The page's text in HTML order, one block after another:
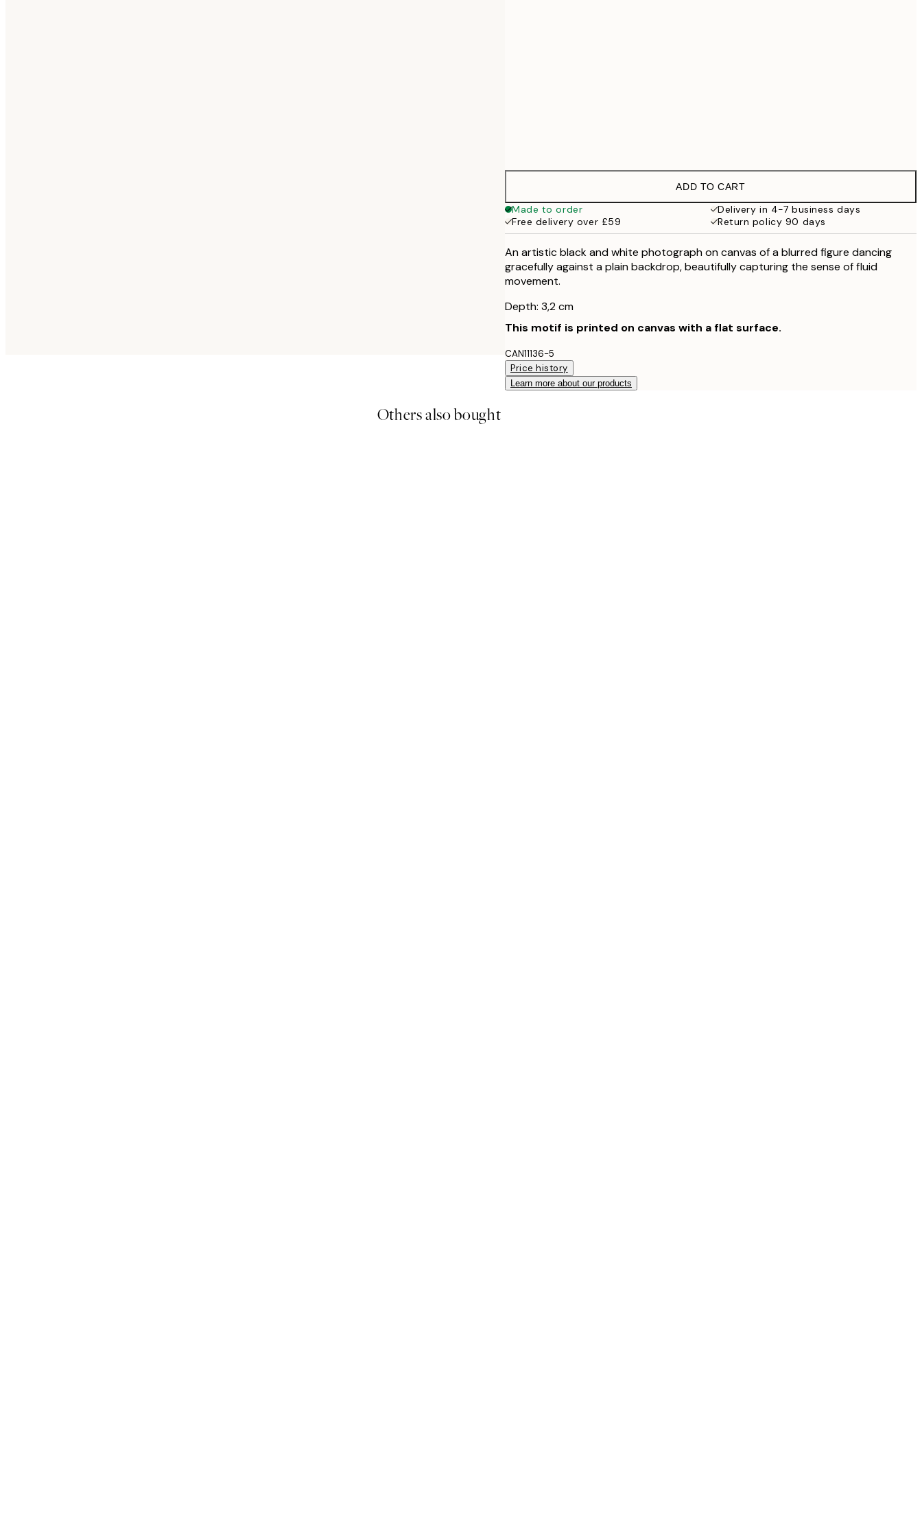
ADD TO CART
Made to order
Delivery in 4-7 business days
Free delivery over £59
Return policy 90 days
An artistic black and white photograph on canvas of a blurred figure dancing
gracefully against a plain backdrop, beautifully capturing the sense of fluid
movement.
Depth: 3,2 cm
This motif is printed on canvas with a flat surface.
CAN11136-5
Price history
Learn more about our products
Others also bought